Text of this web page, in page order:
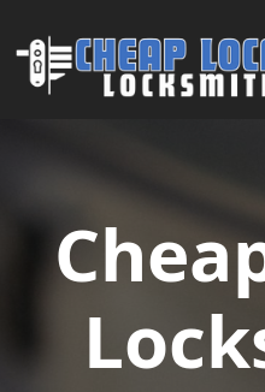
Main Navigation